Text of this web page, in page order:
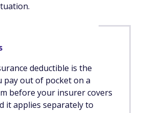
deductible is the
pay out of pocket on a
before your insurer covers
it applies separately to